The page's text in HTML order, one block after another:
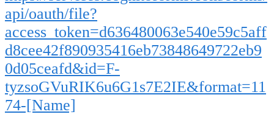
api/oauth/file?
access_token=d636480063e540e59c5aff
d8cee42f890935416eb73848649722eb9
0d05ceafd&id=F-
tyzsoGVuRIK6u6G1s7E2IE&format=11
74-[Name]